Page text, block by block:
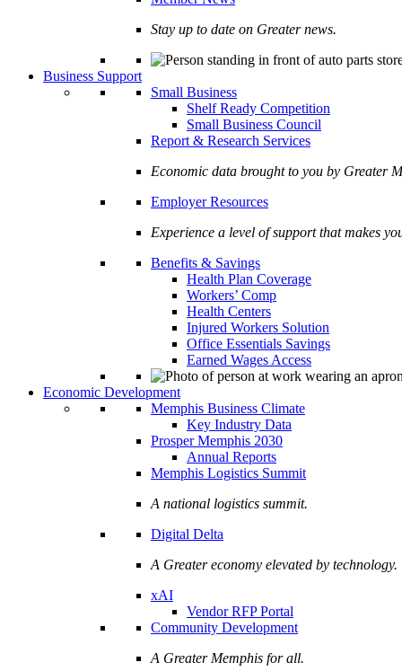
Stay up to date on Greater news.
Business Support
Small Business
Shelf Ready Competition
Small Business Council
Report & Research Services
Economic data brought to you by Greater
Employer Resources
Experience a level of support that makes
Benefits & Savings
Health Plan Coverage
Workers’ Comp
Health Centers
Injured Workers Solution
Office Essentials Savings
Earned Wages Access
Economic Development
Memphis Business Climate
Key Industry Data
Prosper Memphis 2030
Annual Reports
Memphis Logistics Summit
A national logistics summit.
Digital Delta
A Greater economy elevated by technology.
xAI
Vendor RFP Portal
Community Development
A Greater Memphis for all.